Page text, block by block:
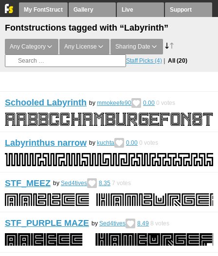
My FontStruct Gallery Live Support
Fontstructions tagged with “Labyrinth”
Any Category Any License Sharing Date
Staff Picks (4) All (20)
Schooled Labyrinth by mmokeefe90 0.00 0 votes
Labyrinthus narrow by kuchta 0.00 0 votes
STF_MEEZ by Sed4tives 8.35 7 votes
STF_PURPLE MAZE by Sed4tives 8.49 8 votes